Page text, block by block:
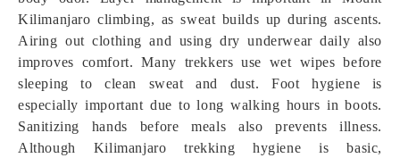
Kilimanjaro climbing, as sweat builds up during ascents.
Airing out clothing and using dry underwear daily also
improves comfort. Many trekkers use wet wipes before
sleeping to clean sweat and dust. Foot hygiene is
especially important due to long walking hours in boots.
Sanitizing hands before meals also prevents illness.
Although Kilimanjaro trekking hygiene is basic,